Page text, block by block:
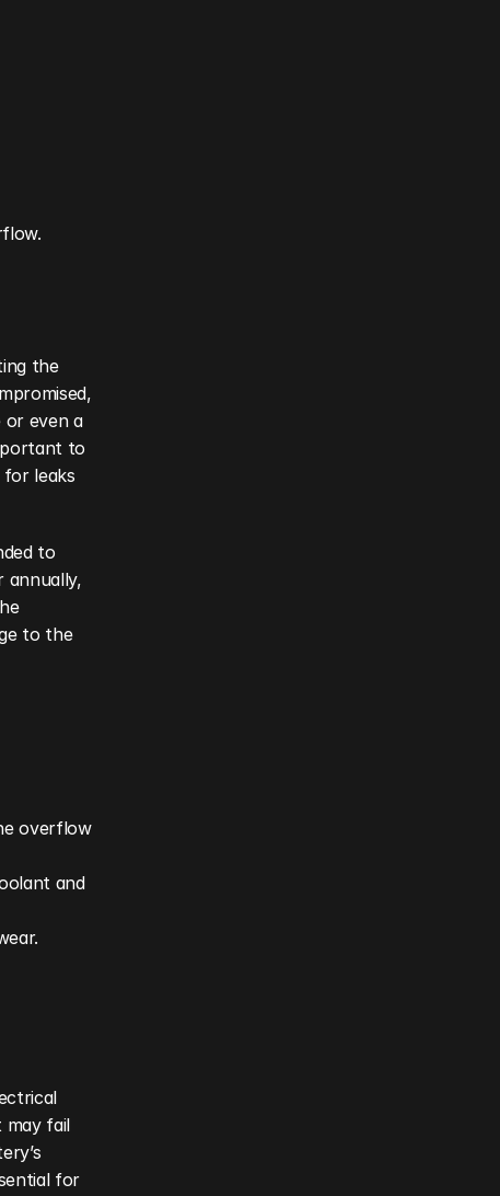
the
or even a
to
leaks
to
annually,
to the
overflow
and
may fail
for